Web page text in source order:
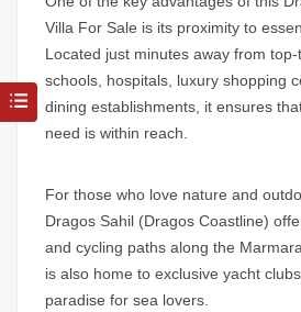
Villa For Sale is its proximity to
Located just minutes away from
schools, hospitals, luxury shopping
dining establishments, it ensures
need is within reach.
For those who love nature and
Dragos Sahil (Dragos Coastline)
and cycling paths along the
is also home to exclusive yacht
paradise for sea lovers.